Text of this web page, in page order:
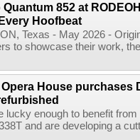
Quantum 852 at
Hoofbeat
Texas - May 2026 -
to showcase their work,
House purchases
lucky enough to benefit
and are developing a